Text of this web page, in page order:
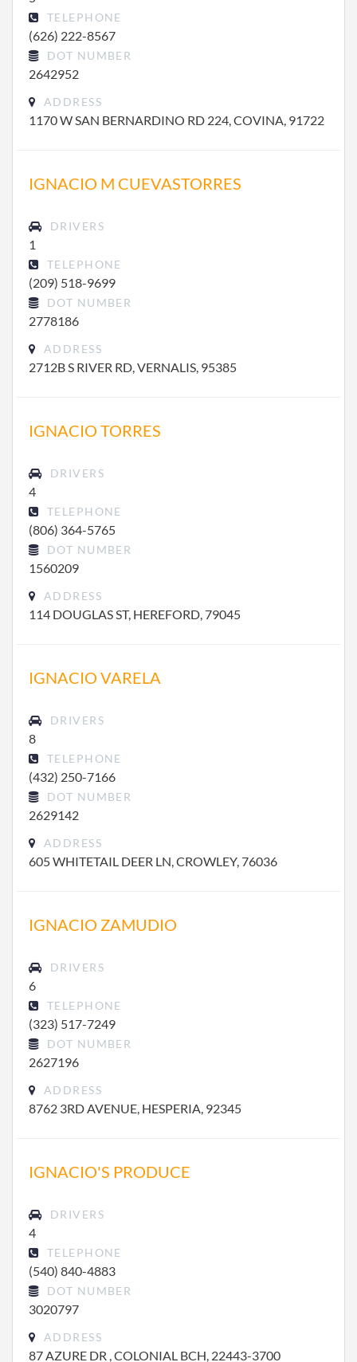
TELEPHONE
(626) 222-8567
DOT NUMBER
2642952
ADDRESS
1170 W SAN BERNARDINO RD 224, COVINA, 91722
IGNACIO M CUEVASTORRES
DRIVERS
1
TELEPHONE
(209) 518-9699
DOT NUMBER
2778186
ADDRESS
2712B S RIVER RD, VERNALIS, 95385
IGNACIO TORRES
DRIVERS
4
TELEPHONE
(806) 364-5765
DOT NUMBER
1560209
ADDRESS
114 DOUGLAS ST, HEREFORD, 79045
IGNACIO VARELA
DRIVERS
8
TELEPHONE
(432) 250-7166
DOT NUMBER
2629142
ADDRESS
605 WHITETAIL DEER LN, CROWLEY, 76036
IGNACIO ZAMUDIO
DRIVERS
6
TELEPHONE
(323) 517-7249
DOT NUMBER
2627196
ADDRESS
8762 3RD AVENUE, HESPERIA, 92345
IGNACIO'S PRODUCE
DRIVERS
4
TELEPHONE
(540) 840-4883
DOT NUMBER
3020797
ADDRESS
87 AZURE DR , COLONIAL BCH, 22443-3700